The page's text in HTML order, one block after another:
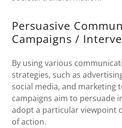
Persuasive
Campaigns /
By using various
strategies, such as
social media, and marketing
campaigns aim to persuade
adopt a particular viewpoint
of action.